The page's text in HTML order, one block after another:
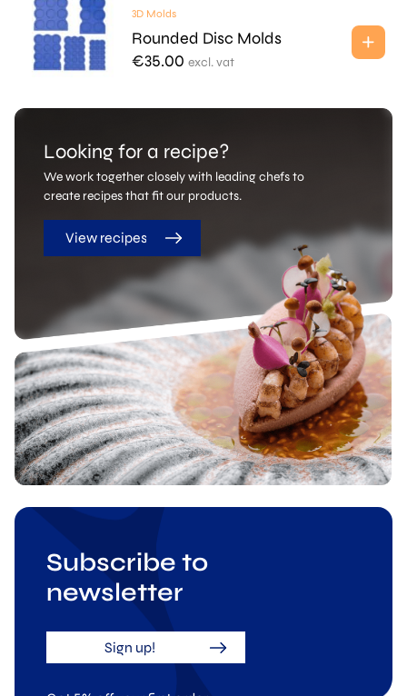
3D Molds
Rounded Disc Molds
€35.00 excl. vat
Looking for a recipe?
We work together closely with leading chefs to
create recipes that fit our products.
View recipes
Subscribe to
newsletter
Sign up!